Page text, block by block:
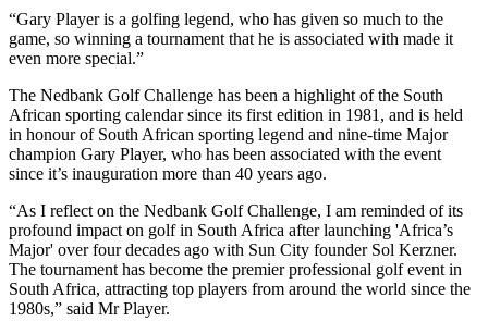
“Gary Player is a golfing legend, who has given so much to the
game, so winning a tournament that he is associated with made it
even more special.”
The Nedbank Golf Challenge has been a highlight of the South
African sporting calendar since its first edition in 1981, and is held
in honour of South African sporting legend and nine-time Major
champion Gary Player, who has been associated with the event
since it’s inauguration more than 40 years ago.
“As I reflect on the Nedbank Golf Challenge, I am reminded of its
profound impact on golf in South Africa after launching 'Africa’s
Major' over four decades ago with Sun City founder Sol Kerzner.
The tournament has become the premier professional golf event in
South Africa, attracting top players from around the world since the
1980s,” said Mr Player.